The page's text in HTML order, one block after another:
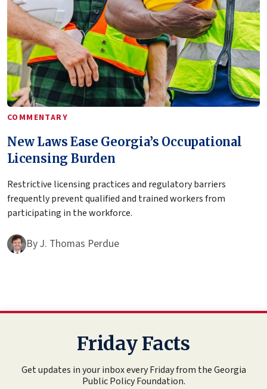
COMMENTARY
New Laws Ease Georgia’s Occupational
Licensing Burden
Restrictive licensing practices and regulatory barriers
frequently prevent qualified and trained workers from
participating in the workforce.
ByJ. Thomas Perdue
Friday Facts
Get updates in your inbox every Friday from the Georgia
Public Policy Foundation.